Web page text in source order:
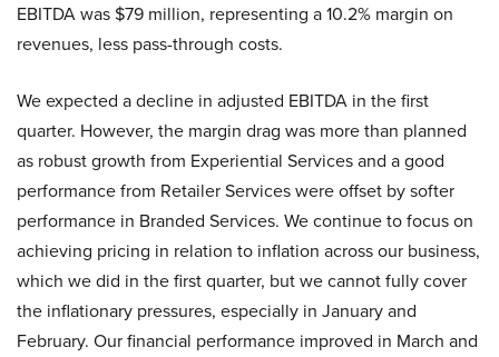
EBITDA was $79 million, representing a 10.2% margin on
revenues, less pass-through costs.
We expected a decline in adjusted EBITDA in the first
quarter. However, the margin drag was more than planned
as robust growth from Experiential Services and a good
performance from Retailer Services were offset by softer
performance in Branded Services. We continue to focus on
achieving pricing in relation to inflation across our business,
which we did in the first quarter, but we cannot fully cover
the inflationary pressures, especially in January and
February. Our financial performance improved in March and